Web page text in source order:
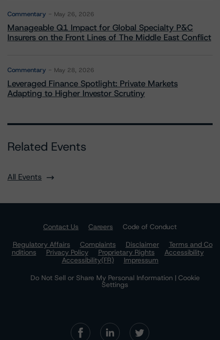
Commentary May 26, 2026
Manageable Q1 Impact for Global Specialty P&C
Insurers on the Front Lines of The Middle East Conflict
Commentary May 28, 2026
Leveraged Finance Spotlight: Private Markets
Adapting to Higher Investor Scrutiny
Related Events
All Events
Contact Us Careers
Code of Conduct
Regulatory Affairs
Complaints Disclaimer
Terms and Co
nditions
Privacy Policy Proprietary Rights
Accessibility
Accessibility(FR)
Impressum
Do Not Sell or Share My Personal Information | Cookie
Settings